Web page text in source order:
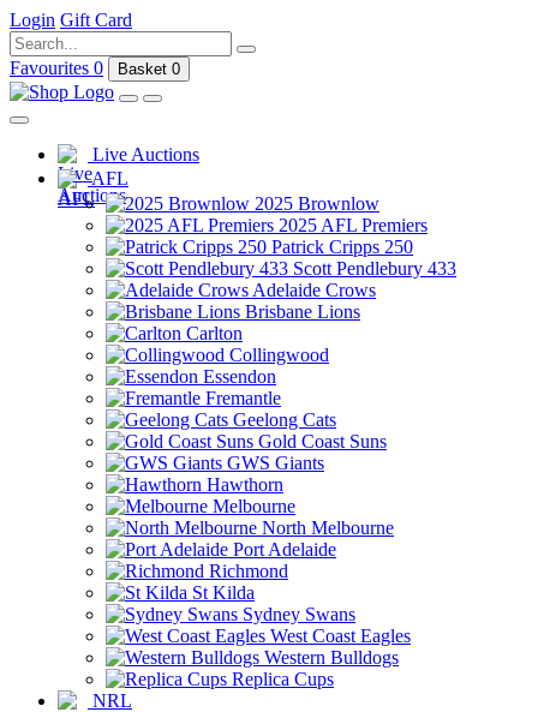
Login Gift Card
Favourites 0 Basket 0
Live Auctions
AFL
2025 Brownlow
2025 AFL Premiers
Patrick Cripps 250
Scott Pendlebury 433
Adelaide Crows
Brisbane Lions
Carlton
Collingwood
Essendon
Fremantle
Geelong Cats
Gold Coast Suns
GWS Giants
Hawthorn
Melbourne
North Melbourne
Port Adelaide
Richmond
St Kilda
Sydney Swans
West Coast Eagles
Western Bulldogs
Replica Cups
NRL